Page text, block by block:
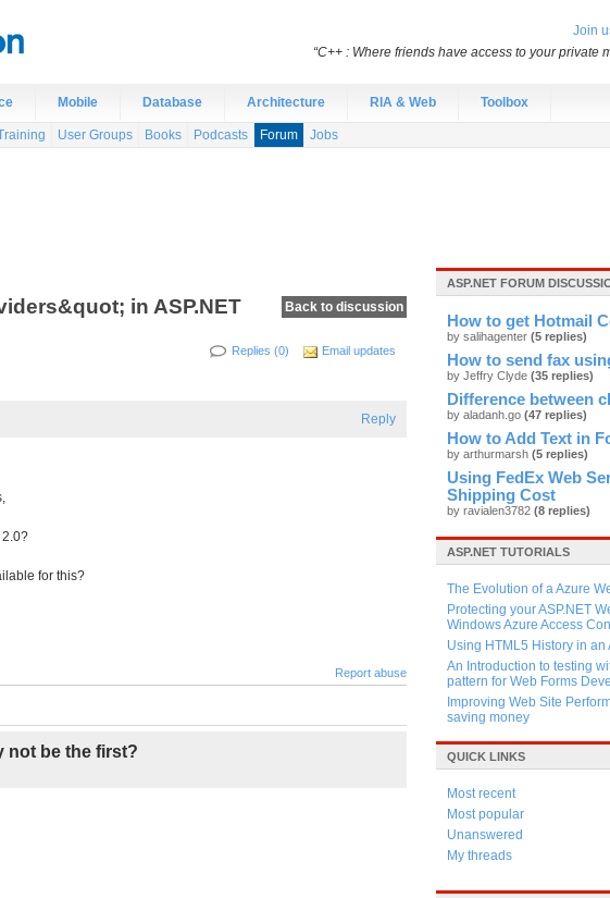
Mobile Database Architecture RIA & Web Toolbox
User Groups Books Podcasts Forum Jobs
Back to discussion
in ASP.NET
Replies (0) Email updates
Reply
2.0?
for this?
Report abuse
not be the first?
ASP.NET FORUM
How to get Hotmail
by salihagenter (5 replies)
How to send fax
by Jeffry Clyde (35 replies)
Difference between
by aladanh.go (47 replies)
How to Add Text in
by arthurmarsh (5 replies)
Using FedEx Web
Shipping Cost
by ravialen3782 (8 replies)
ASP.NET TUTORIALS
The Evolution of a Azure
Protecting your ASP.NET
Windows Azure Access
Using HTML5 History in an
An Introduction to testing
pattern for Web Forms
Improving Web Site
saving money
QUICK LINKS
Most recent
Most popular
Unanswered
My threads
Join
“C++ : Where friends have access to your private